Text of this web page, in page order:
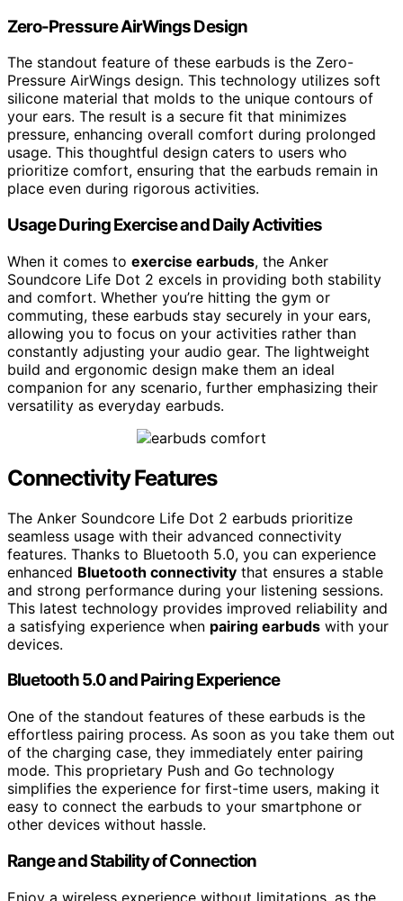
Zero-Pressure AirWings Design
The standout feature of these earbuds is the Zero-
Pressure AirWings design. This technology utilizes soft
silicone material that molds to the unique contours of
your ears. The result is a secure fit that minimizes
pressure, enhancing overall comfort during prolonged
usage. This thoughtful design caters to users who
prioritize comfort, ensuring that the earbuds remain in
place even during rigorous activities.
Usage During Exercise and Daily Activities
When it comes to exercise earbuds, the Anker
Soundcore Life Dot 2 excels in providing both stability
and comfort. Whether you’re hitting the gym or
commuting, these earbuds stay securely in your ears,
allowing you to focus on your activities rather than
constantly adjusting your audio gear. The lightweight
build and ergonomic design make them an ideal
companion for any scenario, further emphasizing their
versatility as everyday earbuds.
Connectivity Features
The Anker Soundcore Life Dot 2 earbuds prioritize
seamless usage with their advanced connectivity
features. Thanks to Bluetooth 5.0, you can experience
enhanced Bluetooth connectivity that ensures a stable
and strong performance during your listening sessions.
This latest technology provides improved reliability and
a satisfying experience when pairing earbuds with your
devices.
Bluetooth 5.0 and Pairing Experience
One of the standout features of these earbuds is the
effortless pairing process. As soon as you take them out
of the charging case, they immediately enter pairing
mode. This proprietary Push and Go technology
simplifies the experience for first-time users, making it
easy to connect the earbuds to your smartphone or
other devices without hassle.
Range and Stability of Connection
Enjoy a wireless experience without limitations, as the